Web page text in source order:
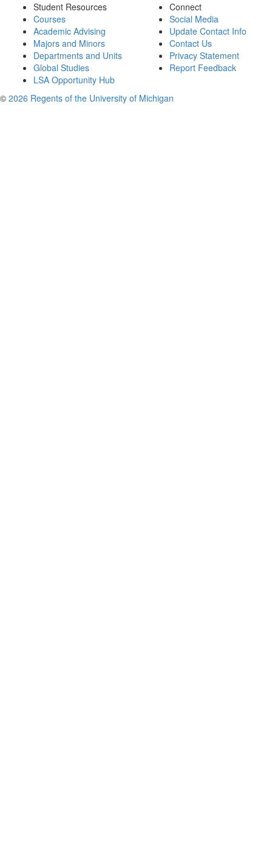
Student Resources
Courses
Academic Advising
Majors and Minors
Departments and Units
Global Studies
LSA Opportunity Hub
Connect
Social Media
Update Contact Info
Contact Us
Privacy Statement
Report Feedback
© 2026 Regents of the University of Michigan